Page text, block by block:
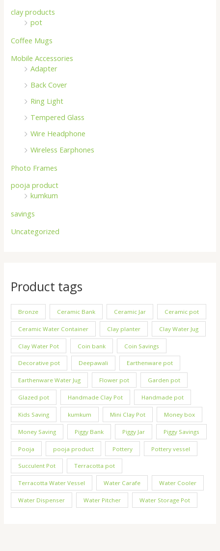
o
:
clay products
pot
Coffee Mugs
Mobile Accessories
Adapter
Back Cover
Ring Light
Tempered Glass
Wire Headphone
Wireless Earphones
Photo Frames
pooja product
kumkum
savings
Uncategorized
Product tags
Bronze Ceramic Bank Ceramic Jar Ceramic pot
Ceramic Water Container Clay planter Clay Water Jug
Clay Water Pot Coin bank Coin Savings
Decorative pot Deepawali Earthenware pot
Earthenware Water Jug Flower pot Garden pot
Glazed pot Handmade Clay Pot Handmade pot
Kids Saving kumkum Mini Clay Pot Money box
Money Saving Piggy Bank Piggy Jar Piggy Savings
Pooja pooja product Pottery Pottery vessel
Succulent Pot Terracotta pot
Terracotta Water Vessel Water Carafe Water Cooler
Water Dispenser Water Pitcher Water Storage Pot